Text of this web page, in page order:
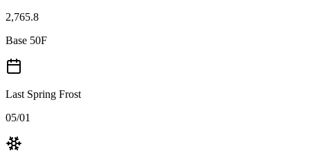
2,765.8
Base 50F
Last Spring Frost
05/01